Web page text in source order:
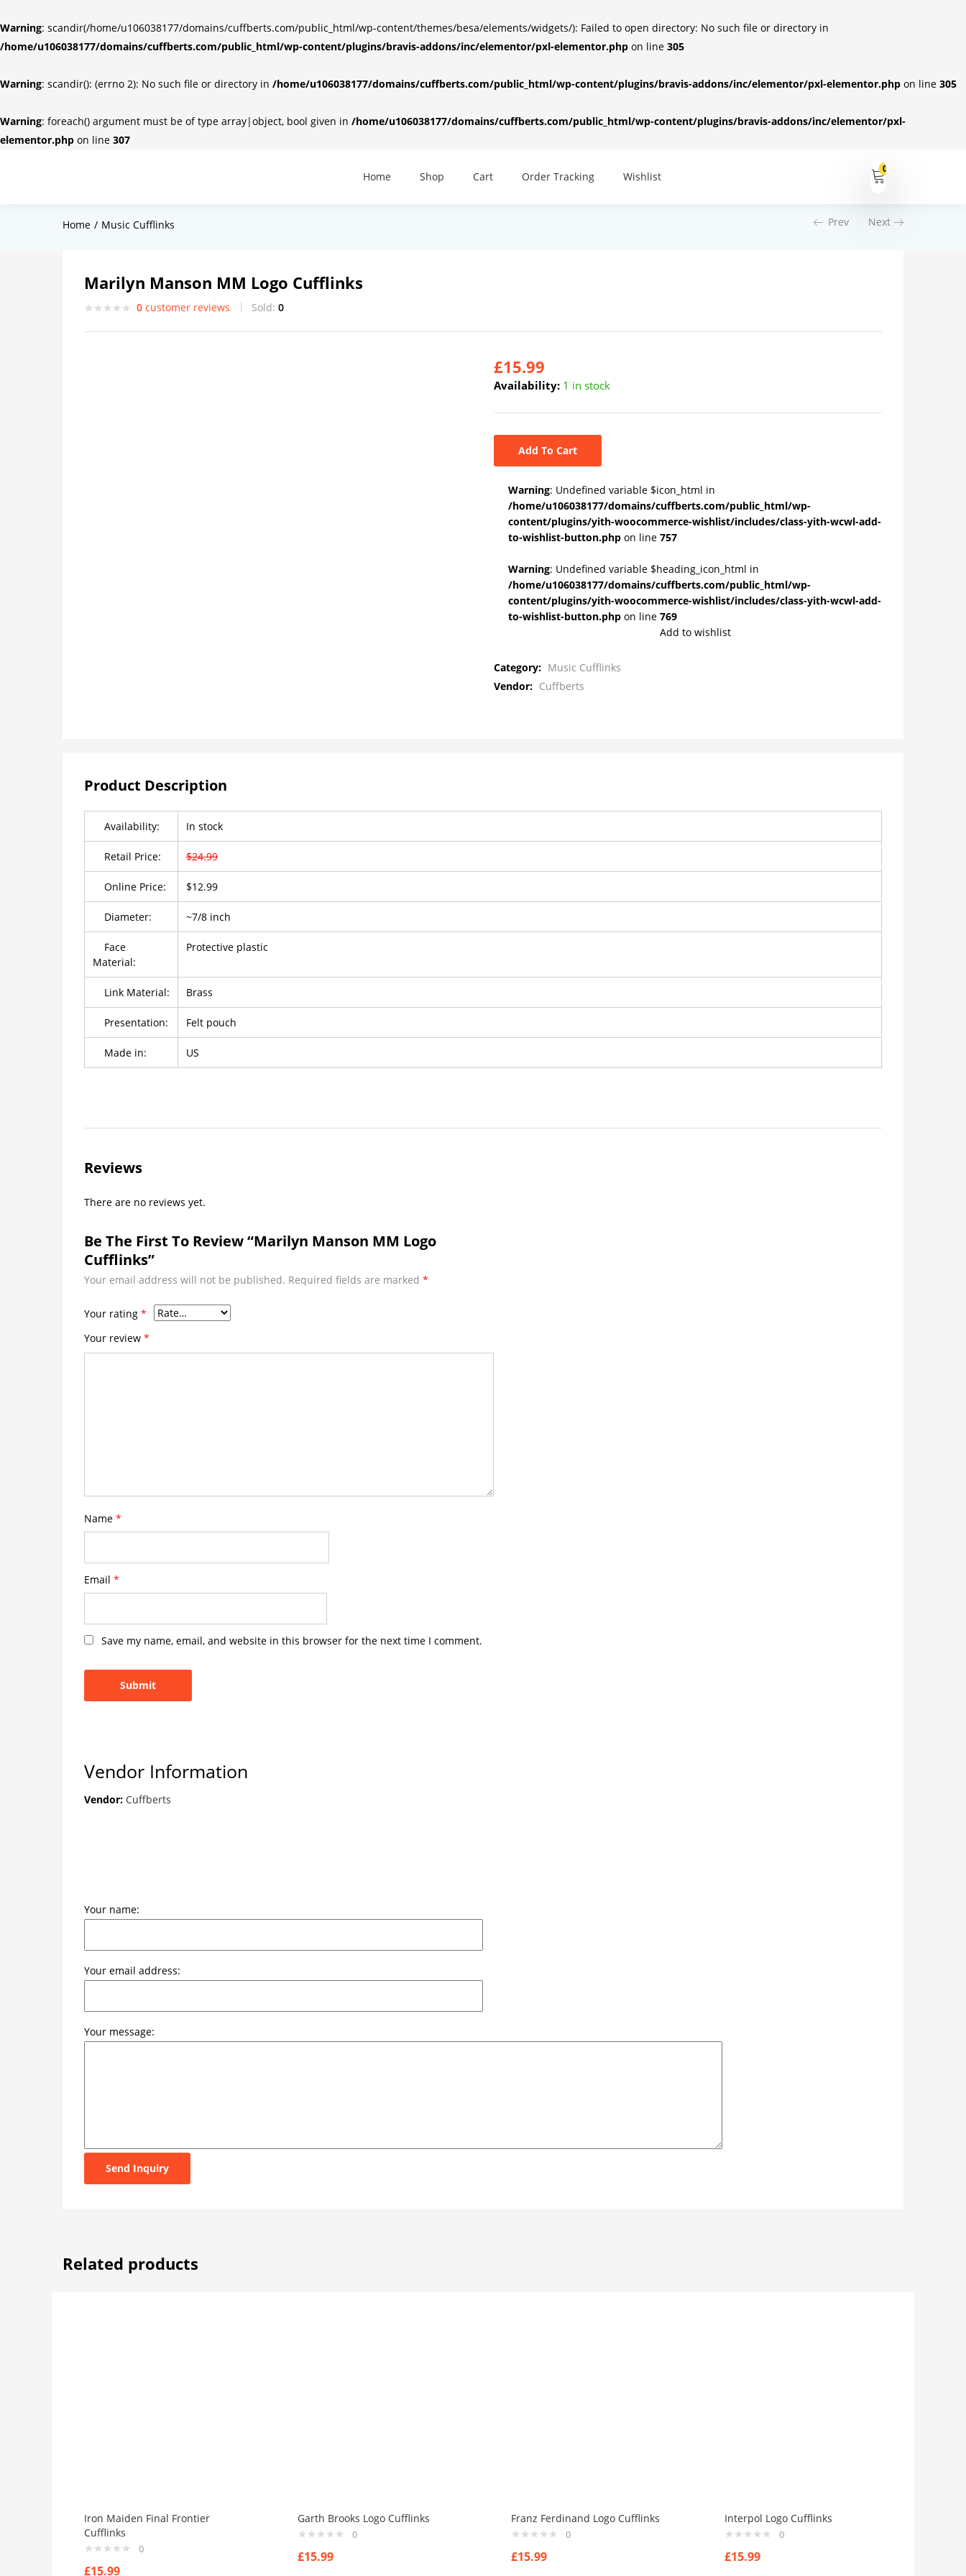
Warning: scandir(/home/u106038177/domains/cuffberts.com/public_html/wp-content/themes/besa/elements/widgets/): Failed to open directory: No such file or directory in
/home/u106038177/domains/cuffberts.com/public_html/wp-content/plugins/bravis-addons/inc/elementor/pxl-elementor.php on line 305
Warning: scandir(): (errno 2): No such file or directory in /home/u106038177/domains/cuffberts.com/public_html/wp-content/plugins/bravis-addons/inc/elementor/pxl-elementor.php on line 305
Warning: foreach() argument must be of type array|object, bool given in /home/u106038177/domains/cuffberts.com/public_html/wp-content/plugins/bravis-addons/inc/elementor/pxl-
elementor.php on line 307
Home Shop Cart Order Tracking Wishlist
0
Home Music Cufflinks Prev Next
Marilyn Manson MM Logo Cufflinks
0 customer reviews Sold: 0
£15.99
Availability: 1 in stock
Add To Cart
Warning: Undefined variable $icon_html in
/home/u106038177/domains/cuffberts.com/public_html/wp-
content/plugins/yith-woocommerce-wishlist/includes/class-yith-wcwl-add-
to-wishlist-button.php on line 757
Warning: Undefined variable $heading_icon_html in
/home/u106038177/domains/cuffberts.com/public_html/wp-
content/plugins/yith-woocommerce-wishlist/includes/class-yith-wcwl-add-
to-wishlist-button.php on line 769
Add to wishlist
Category: Music Cufflinks
Vendor: Cuffberts
Product Description
Availability: In stock
Retail Price: $24.99
Online Price: $12.99
Diameter: ~7/8 inch
Face
Material:
Protective plastic
Link Material: Brass
Presentation: Felt pouch
Made in: US
Reviews
There are no reviews yet.
Be The First To Review “Marilyn Manson MM Logo
Cufflinks”
Your email address will not be published. Required fields are marked *
Your rating *
Your review *
Name *
Email *
Save my name, email, and website in this browser for the next time I comment.
Vendor Information
Vendor: Cuffberts
Your name:
Your email address:
Your message:
Send Inquiry
Related products
Iron Maiden Final Frontier
Cufflinks
0
£15.99
Garth Brooks Logo Cufflinks
0
£15.99
Franz Ferdinand Logo Cufflinks
0
£15.99
Interpol Logo Cufflinks
0
£15.99